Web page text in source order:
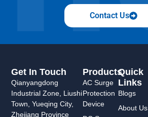
Contact Us
Products
AC Surge
Protection
Device
Quick
Links
Blogs
About Us
Get In Touch
Qianyangdong
Industrial Zone, Liushi
Town, Yueqing City,
Zhejiang Province